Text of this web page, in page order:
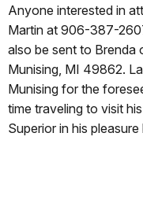
Anyone interested in
Martin at 906-387-
also be sent to Brenda
Munising, MI 49862.
Munising for the
time traveling to visit
Superior in his